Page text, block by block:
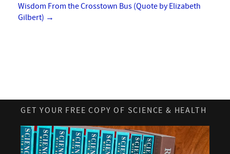
Wisdom From the Crosstown Bus (Quote by Elizabeth
Gilbert) →
GET YOUR FREE COPY OF SCIENCE & HEALTH